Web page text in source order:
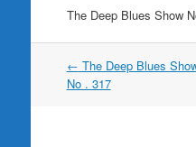
The Deep Blues Show
Post
navigation
← The Deep Blues
No . 317